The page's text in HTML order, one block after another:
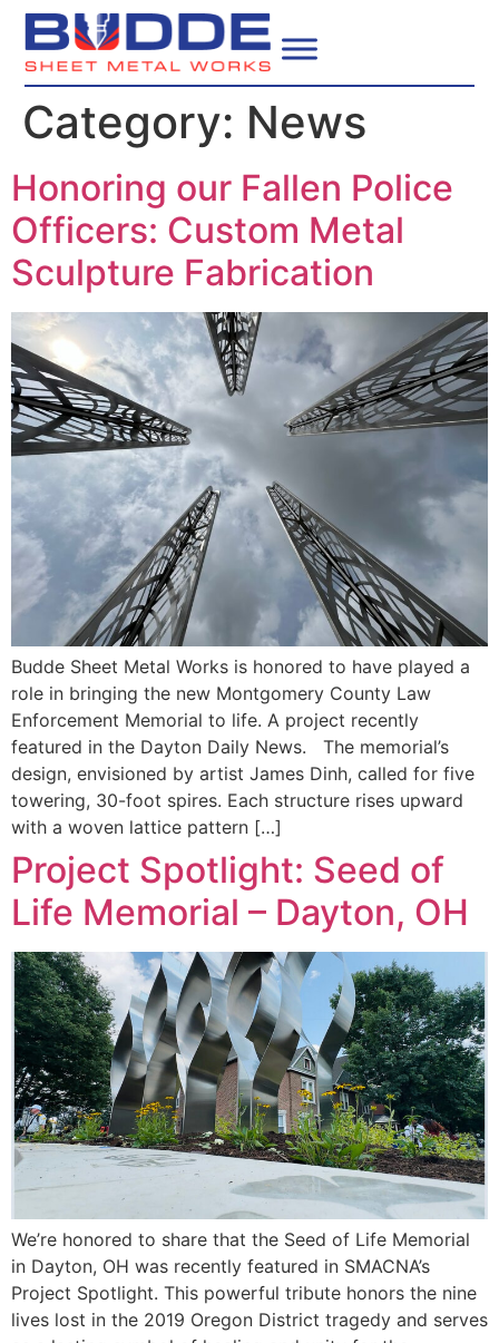
Category: News
Honoring our Fallen Police
Officers: Custom Metal
Sculpture Fabrication​
Budde Sheet Metal Works is honored to have played a
role in bringing the new Montgomery County Law
Enforcement Memorial to life. A project recently
featured in the Dayton Daily News. The memorial’s
design, envisioned by artist James Dinh, called for five
towering, 30-foot spires. Each structure rises upward
with a woven lattice pattern […]
Project Spotlight: Seed of
Life Memorial – Dayton, OH
We’re honored to share that the Seed of Life Memorial
in Dayton, OH was recently featured in SMACNA’s
Project Spotlight. This powerful tribute honors the nine
lives lost in the 2019 Oregon District tragedy and serves